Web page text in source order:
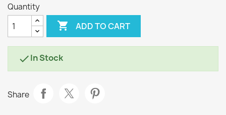
Quantity
 ADD TO CART
In Stock
Share